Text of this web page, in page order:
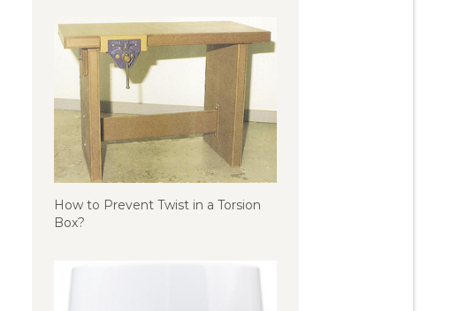
How to Prevent Twist in a Torsion
Box?